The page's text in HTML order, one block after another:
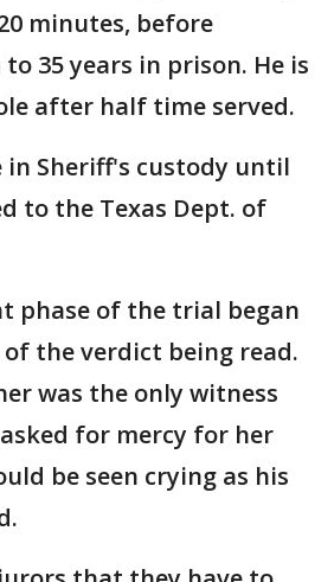
minutes, before
35 years in prison. He is
after half time served.
Sheriff's custody until
to the Texas Dept. of
phase of the trial began
the verdict being read.
was the only witness
for mercy for her
be seen crying as his